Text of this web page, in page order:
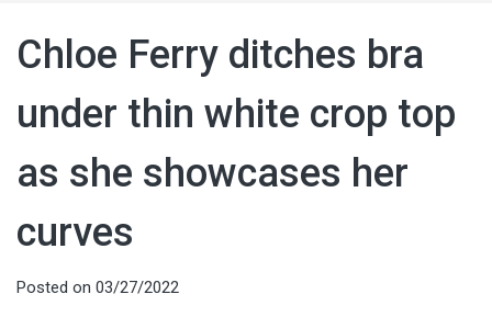
Chloe Ferry ditches bra
under thin white crop top
as she showcases her
curves
Posted on 03/27/2022